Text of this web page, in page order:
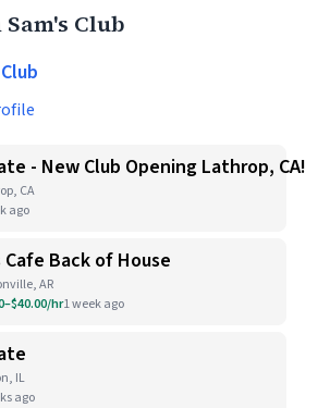
Club
- New Club Opening Lathrop, CA!
CA
ago
Cafe Back of House
AR
hr1 week ago
IL
ago